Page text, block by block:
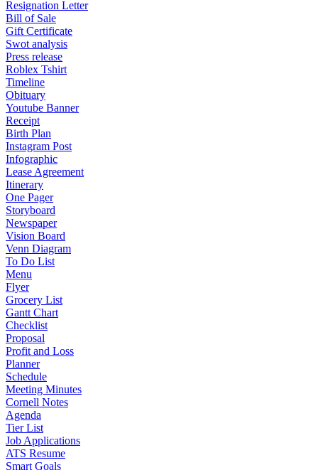
Resignation Letter
Bill of Sale
Gift Certificate
Swot analysis
Press release
Roblex Tshirt
Timeline
Obituary
Youtube Banner
Receipt
Birth Plan
Instagram Post
Infographic
Lease Agreement
Itinerary
One Pager
Storyboard
Newspaper
Vision Board
Venn Diagram
To Do List
Menu
Flyer
Grocery List
Gantt Chart
Checklist
Proposal
Profit and Loss
Planner
Schedule
Meeting Minutes
Cornell Notes
Agenda
Tier List
Job Applications
ATS Resume
Smart Goals